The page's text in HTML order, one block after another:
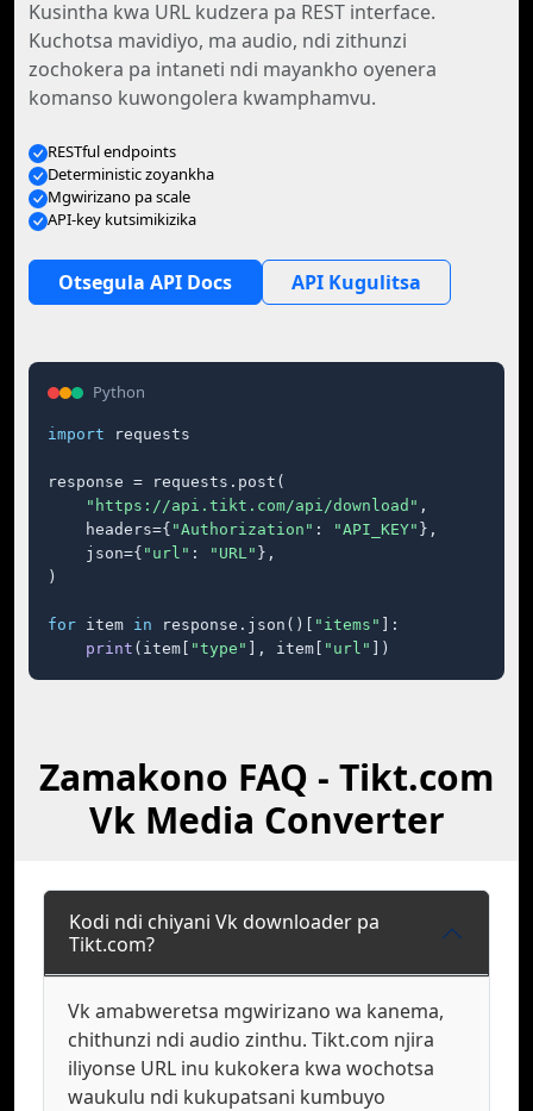
Kusintha kwa URL kudzera pa REST interface.
Kuchotsa mavidiyo, ma audio, ndi zithunzi
zochokera pa intaneti ndi mayankho oyenera
komanso kuwongolera kwamphamvu.
RESTful endpoints
Deterministic zoyankha
Mgwirizano pa scale
API-key kutsimikizika
Otsegula API Docs API Kugulitsa
Python
import requests
response = requests.post(
"https://api.tikt.com/api/download" ,
    headers={
"Authorization" : "API_KEY" },
    json={
"url" : "URL" },
)
for item in response.json()[ "items"
]:
print (item[ "type" ], item[ "url" ])
Zamakono FAQ - Tikt.com
Vk Media Converter
Kodi ndi chiyani Vk downloader pa
Tikt.com?
Vk amabweretsa mgwirizano wa kanema,
chithunzi ndi audio zinthu. Tikt.com njira
iliyonse URL inu kukokera kwa wochotsa
waukulu ndi kukupatsani kumbuyo